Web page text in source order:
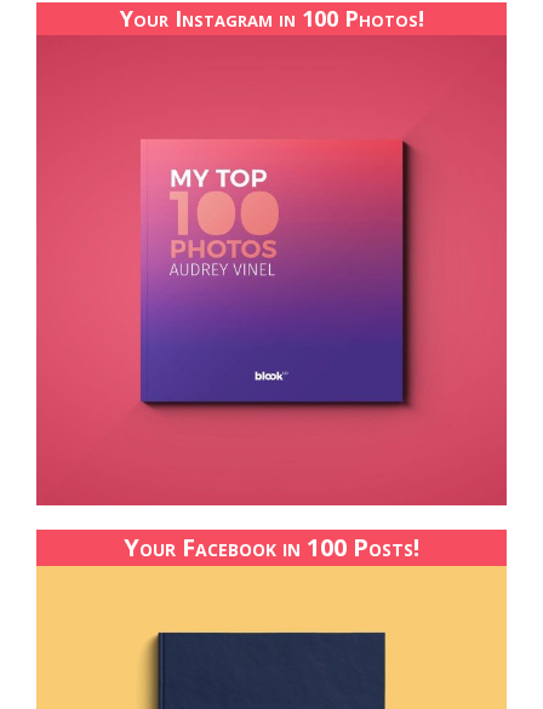
Your Instagram in 100 Photos!
Your Facebook in 100 Posts!